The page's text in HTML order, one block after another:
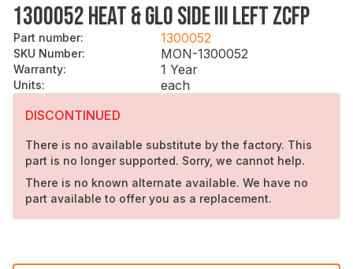
1300052 HEAT & GLO SIDE III LEFT ZCFP
Part number: 1300052
SKU Number: MON-1300052
Warranty: 1 Year
Units:
each
DISCONTINUED
There is no available substitute by the factory. This
part is no longer supported. Sorry, we cannot help.
There is no known alternate available. We have no
part available to offer you as a replacement.